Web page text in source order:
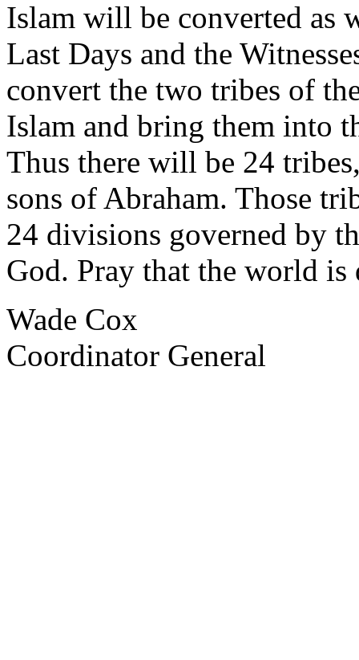
Islam will be converted as
Last Days and the
convert the two tribes of
Islam and bring them into
Thus there will be 24
sons of Abraham. Those
24 divisions governed by
God. Pray that the world
Wade Cox
Coordinator General